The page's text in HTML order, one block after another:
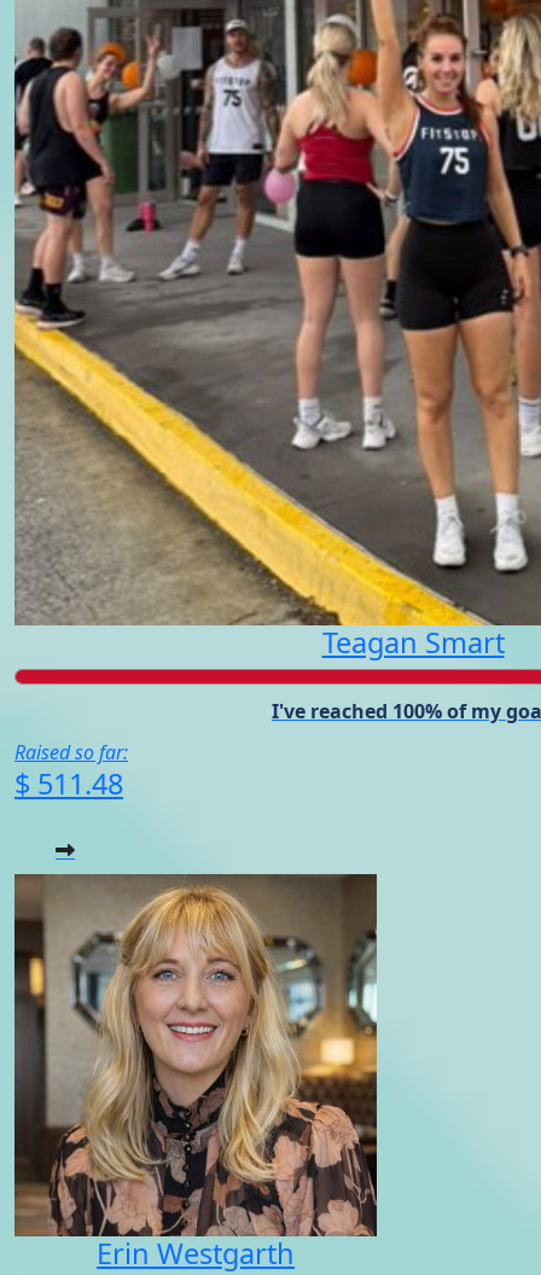
Teagan Smart
I've reached 100% of my
Raised so far:
$ 511.48
Erin Westgarth